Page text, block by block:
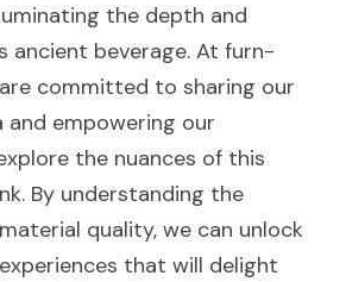
the depth and
ancient beverage. At furn-
committed to sharing our
and empowering our
the nuances of this
By understanding the
quality, we can unlock
that will delight